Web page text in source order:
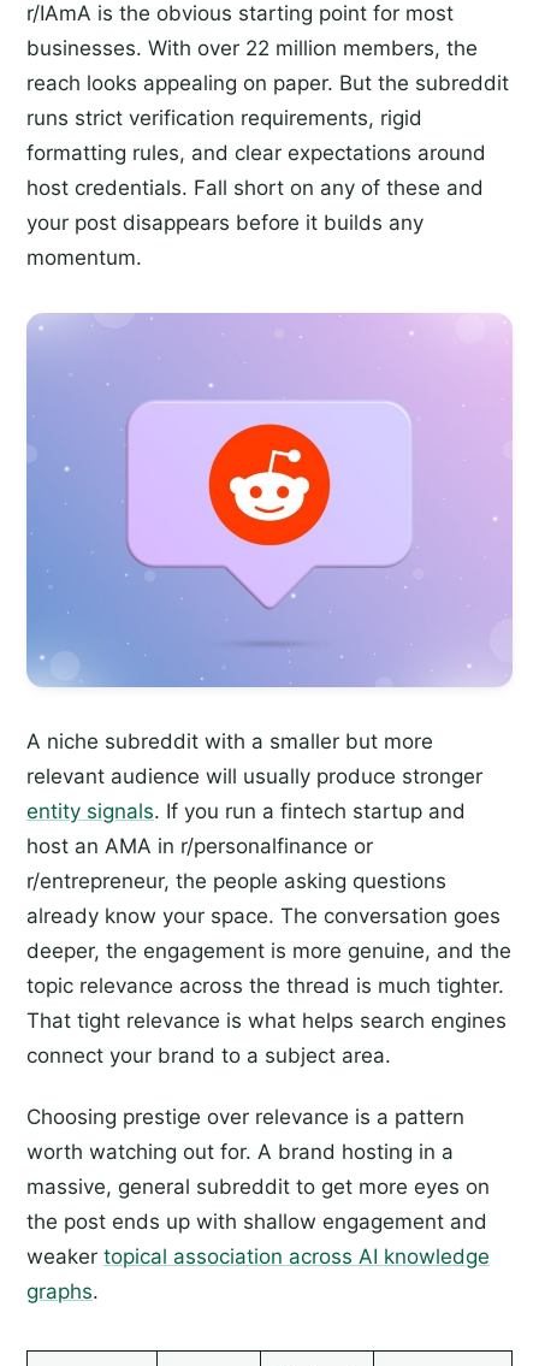
r/IAmA is the obvious starting point for most
businesses. With over 22 million members, the
reach looks appealing on paper. But the subreddit
runs strict verification requirements, rigid
formatting rules, and clear expectations around
host credentials. Fall short on any of these and
your post disappears before it builds any
momentum.
A niche subreddit with a smaller but more
relevant audience will usually produce stronger
entity signals. If you run a fintech startup and
host an AMA in r/personalfinance or
r/entrepreneur, the people asking questions
already know your space. The conversation goes
deeper, the engagement is more genuine, and the
topic relevance across the thread is much tighter.
That tight relevance is what helps search engines
connect your brand to a subject area.
Choosing prestige over relevance is a pattern
worth watching out for. A brand hosting in a
massive, general subreddit to get more eyes on
the post ends up with shallow engagement and
weaker topical association across AI knowledge
graphs.